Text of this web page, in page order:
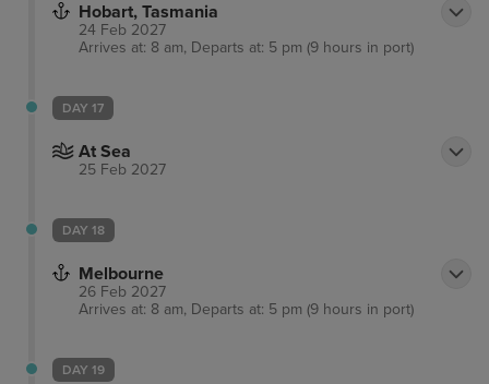
Hobart, Tasmania
24 Feb 2027
Arrives at: 8 am, Departs at: 5 pm (9 hours in port)
DAY 17
At Sea
25 Feb 2027
DAY 18
Melbourne
26 Feb 2027
Arrives at: 8 am, Departs at: 5 pm (9 hours in port)
DAY 19